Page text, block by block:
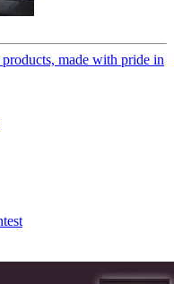
made with pride in